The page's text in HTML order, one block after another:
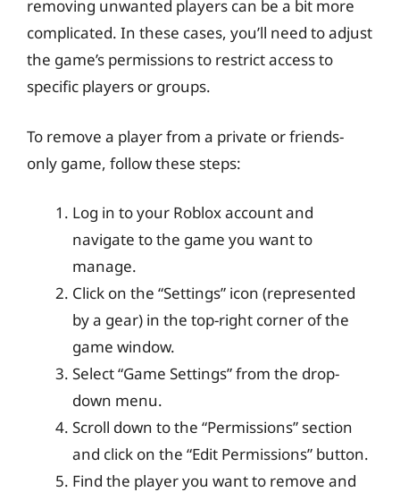
removing unwanted players can be a bit more
complicated. In these cases, you’ll need to adjust
the game’s permissions to restrict access to
specific players or groups.
To remove a player from a private or friends-
only game, follow these steps:
Log in to your Roblox account and
navigate to the game you want to
manage.
Click on the “Settings” icon (represented
by a gear) in the top-right corner of the
game window.
Select “Game Settings” from the drop-
down menu.
Scroll down to the “Permissions” section
and click on the “Edit Permissions” button.
Find the player you want to remove and